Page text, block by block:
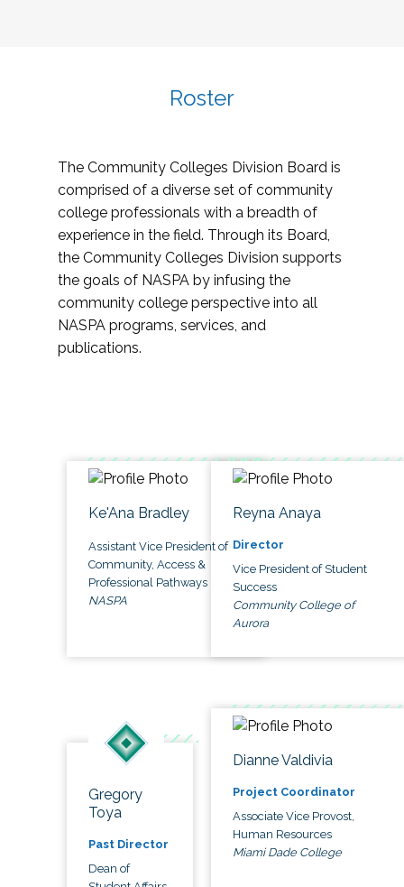
Roster
The Community Colleges Division Board is
comprised of a diverse set of community
college professionals with a breadth of
experience in the field. Through its Board,
the Community Colleges Division supports
the goals of NASPA by infusing the
community college perspective into all
NASPA programs, services, and
publications.
Ke'Ana Bradley
Assistant Vice President of
Community, Access &
Professional Pathways
NASPA
Reyna Anaya
Director
Vice President of Student
Success
Community College of
Aurora
Gregory
Toya
Past Director
Dean of
Dianne Valdivia
Project Coordinator
Associate Vice Provost,
Human Resources
Miami Dade College